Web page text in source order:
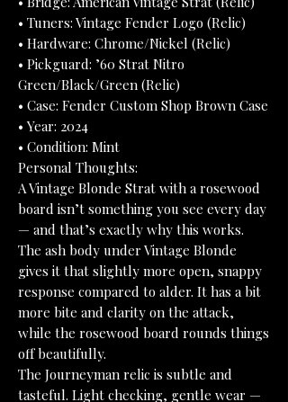
• Tuners: Vintage Fender Logo (Relic)
• Hardware: Chrome/Nickel (Relic)
• Pickguard: ’60 Strat Nitro
Green/Black/Green (Relic)
• Case: Fender Custom Shop Brown Case
• Year: 2024
• Condition: Mint
Personal Thoughts:
A Vintage Blonde Strat with a rosewood
board isn’t something you see every day
— and that’s exactly why this works.
The ash body under Vintage Blonde
gives it that slightly more open, snappy
response compared to alder. It has a bit
more bite and clarity on the attack,
while the rosewood board rounds things
off beautifully.
The Journeyman relic is subtle and
tasteful. Light checking, gentle wear —